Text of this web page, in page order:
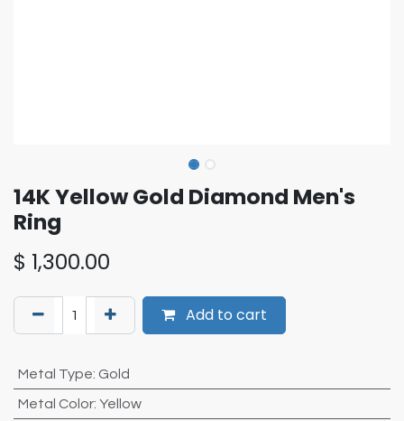
14K Yellow Gold Diamond Men's
Ring
$ 1,300.00
Add to cart
Metal Type: Gold
Metal Color: Yellow